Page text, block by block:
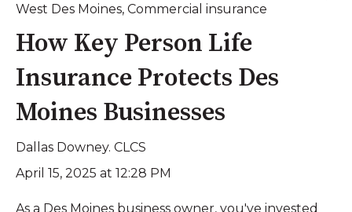
West Des Moines, Commercial insurance
How Key Person Life
Insurance Protects Des
Moines Businesses
Dallas Downey. CLCS
April 15, 2025 at 12:28 PM
As a Des Moines business owner, you've invested